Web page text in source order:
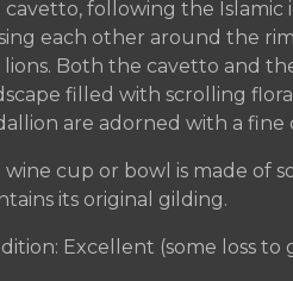
cavetto, following the Islamic
each other around the
lions. Both the cavetto and
filled with scrolling
are adorned with a
wine cup or bowl is made of
its original gilding.
Excellent (some loss to